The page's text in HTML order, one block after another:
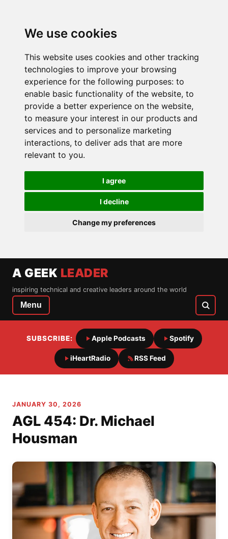
We use cookies
This website uses cookies and other tracking
technologies to improve your browsing
experience for the following purposes: to
enable basic functionality of the website, to
provide a better experience on the website,
to measure your interest in our products and
services and to personalize marketing
interactions, to deliver ads that are more
relevant to you.
I agree
I decline
Change my preferences
A GEEK LEADER
inspiring technical and creative leaders around the world
Menu
SUBSCRIBE: Apple Podcasts Spotify
iHeartRadio RSS Feed
JANUARY 30, 2026
AGL 454: Dr. Michael
Housman